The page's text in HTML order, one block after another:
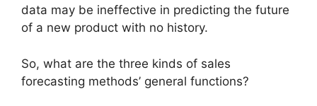
data may be ineffective in predicting the future
of a new product with no history.
So, what are the three kinds of sales
forecasting methods’ general functions?